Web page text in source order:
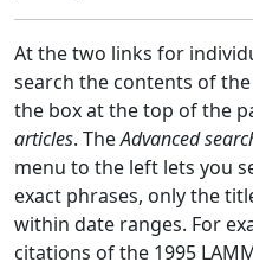
At the two links for
search the contents of
the box at the top of the
articles. TheAdvanced
menu to the left lets you
exact phrases, only the
within date ranges. For
citations of the 1995